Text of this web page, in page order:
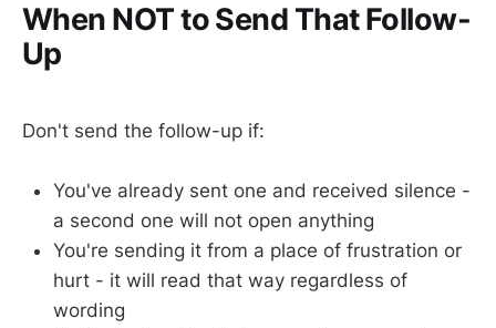
When NOT to Send That Follow-
Up
Don't send the follow-up if:
You've already sent one and received silence -
a second one will not open anything
You're sending it from a place of frustration or
hurt - it will read that way regardless of
wording